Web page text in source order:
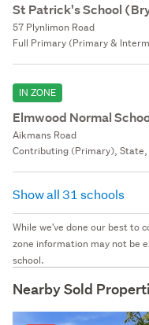
St Patrick's School
57 Plynlimon Road
Full Primary (Primary &
IN ZONE
Elmwood Normal
Aikmans Road
Contributing (Primary), State,
Show all 31 schools
While we've done our best to
zone information may not be
school.
Nearby Sold